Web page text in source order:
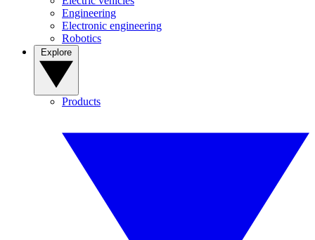
Engineering
Electronic engineering
Robotics
Products